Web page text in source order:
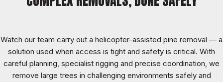
Watch our team carry out a helicopter-assisted pine removal — a
solution used when access is tight and safety is critical. With
careful planning, specialist rigging and precise coordination, we
remove large trees in challenging environments safely and